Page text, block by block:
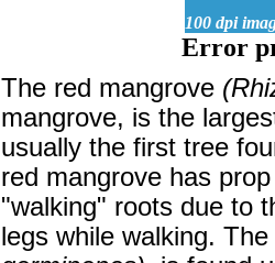
100 dpi
Error
The red mangrove
mangrove, is the
usually the first tree
red mangrove has
"walking" roots due to
legs while walking.